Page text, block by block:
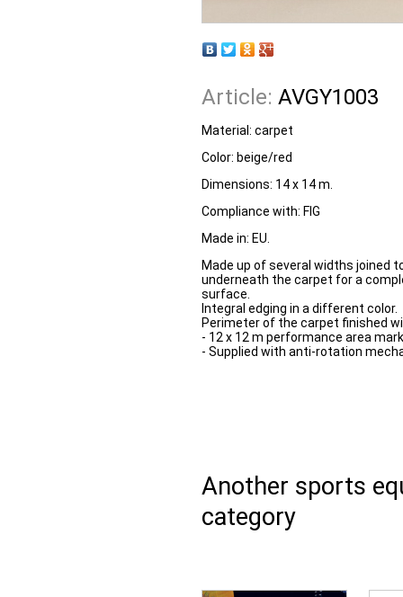
Article: AVGY1003
Material: carpet
Color: beige/red
Dimensions: 14 x 14 m.
Compliance with: FIG
Made in: EU.
Made up of several widths joined
underneath the carpet for a
surface.
Integral edging in a different color.
Perimeter of the carpet finished
- 12 x 12 m performance area
- Supplied with anti-rotation
Another sports
category